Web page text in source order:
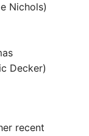
Nichols)
Decker)
recent